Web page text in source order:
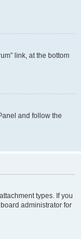
link, at the bottom
and follow the
types. If you
administrator for